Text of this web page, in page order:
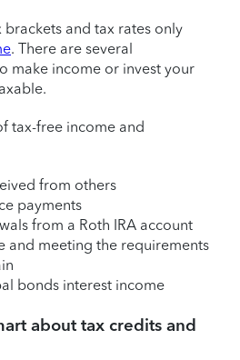
and tax rates only
. There are several
make income or invest your
tax-free income and
from others
payments
from a Roth IRA account
and meeting the requirements
bonds interest income
about tax credits and